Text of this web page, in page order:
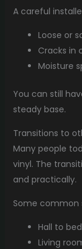
A careful
Loose or
Cracks in
Moisture
You can still
steady base.
Transitions to
Many people
vinyl. The
and practically.
Some common
Hall to
Living